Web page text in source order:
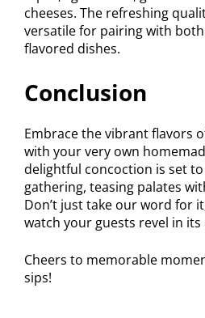
cheeses. The refreshing
versatile for pairing with
flavored dishes.
Conclusion
Embrace the vibrant flavors
with your very own
delightful concoction is set
gathering, teasing palates
Don’t just take our word for
watch your guests revel in its
Cheers to memorable
sips!